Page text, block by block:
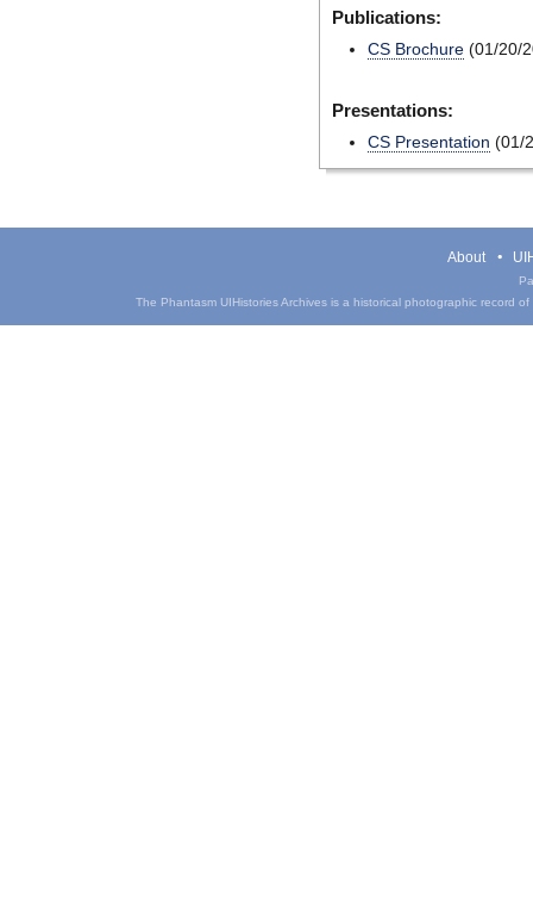
Publications:
CS Brochure (01/20/
Presentations:
CS Presentation (01/
About
The Phantasm UIHistories Archives is a historical photographic record